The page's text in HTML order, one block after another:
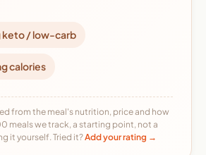
keto / low-carb
calories
from the meal's nutrition, price and how
meals we track, a starting point, not a
it yourself. Tried it?Add your rating →